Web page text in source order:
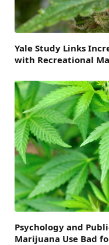
Yale Study Links
with Recreational
Psychology and
Marijuana Use Bad